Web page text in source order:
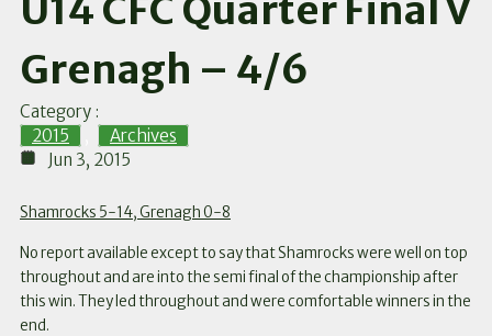
U14 CFC Quarter Final V
Grenagh – 4/6
Category :
2015
Archives
Jun 3, 2015
Shamrocks 5-14, Grenagh 0-8
No report available except to say that Shamrocks were well on top
throughout and are into the semi final of the championship after
this win. They led throughout and were comfortable winners in the
end.